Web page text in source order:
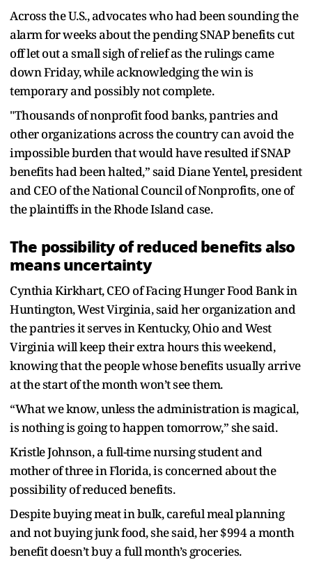
Across the U.S., advocates who had been sounding the
alarm for weeks about the pending SNAP benefits cut
off let out a small sigh of relief as the rulings came
down Friday, while acknowledging the win is
temporary and possibly not complete.
"Thousands of nonprofit food banks, pantries and
other organizations across the country can avoid the
impossible burden that would have resulted if SNAP
benefits had been halted,” said Diane Yentel, president
and CEO of the National Council of Nonprofits, one of
the plaintiffs in the Rhode Island case.
The possibility of reduced benefits also
means uncertainty
Cynthia Kirkhart, CEO of Facing Hunger Food Bank in
Huntington, West Virginia, said her organization and
the pantries it serves in Kentucky, Ohio and West
Virginia will keep their extra hours this weekend,
knowing that the people whose benefits usually arrive
at the start of the month won’t see them.
“What we know, unless the administration is magical,
is nothing is going to happen tomorrow,” she said.
Kristle Johnson, a full-time nursing student and
mother of three in Florida, is concerned about the
possibility of reduced benefits.
Despite buying meat in bulk, careful meal planning
and not buying junk food, she said, her $994 a month
benefit doesn’t buy a full month’s groceries.